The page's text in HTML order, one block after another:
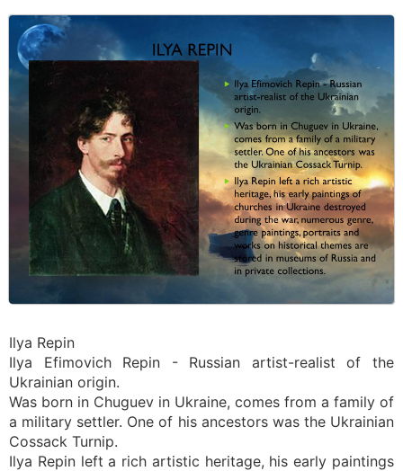
Ilya Repin
Ilya Efimovich Repin - Russian artist-realist of the
Ukrainian origin.
Was born in Chuguev in Ukraine, comes from a family of
a military settler. One of his ancestors was the Ukrainian
Cossack Turnip.
Ilya Repin left a rich artistic heritage, his early paintings